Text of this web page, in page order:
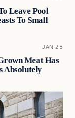
Leave Pool
To Small
JAN 25
Meat Has
Absolutely